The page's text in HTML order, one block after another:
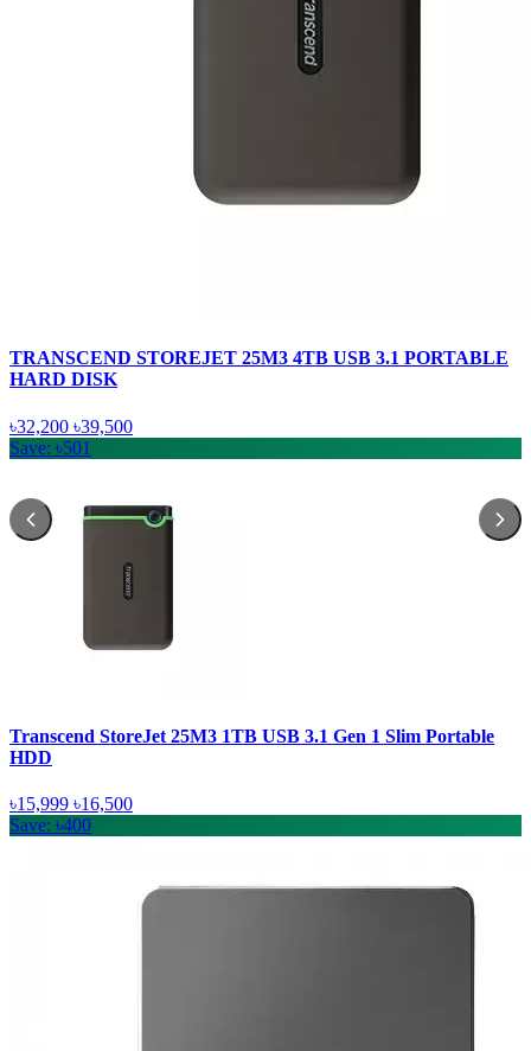
TRANSCEND STOREJET 25M3 4TB USB 3.1 PORTABLE
HARD DISK
৳32,200 ৳39,500
Save: ৳501
Transcend StoreJet 25M3 1TB USB 3.1 Gen 1 Slim Portable
HDD
৳15,999 ৳16,500
Save: ৳400